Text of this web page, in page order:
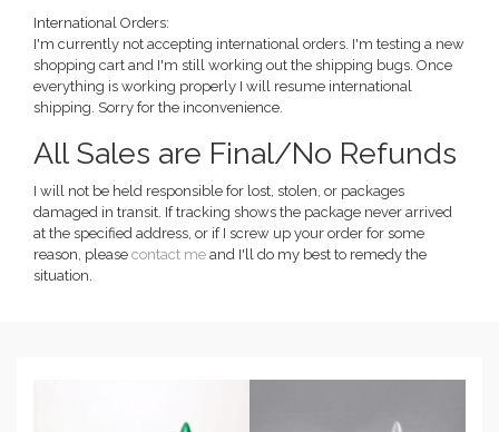
International Orders:
I'm currently not accepting international orders. I'm testing a new
shopping cart and I'm still working out the shipping bugs. Once
everything is working properly I will resume international
shipping. Sorry for the inconvenience.
All Sales are Final/No Refunds
I will not be held responsible for lost, stolen, or packages
damaged in transit. If tracking shows the package never arrived
at the specified address, or if I screw up your order for some
reason, please contact me and I'll do my best to remedy the
situation.